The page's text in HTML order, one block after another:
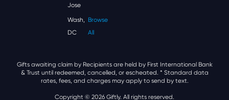
Jose
Wash,
DC
Browse
All
Gifts awaiting claim by Recipients are held by First International Bank
& Trust until redeemed, cancelled, or escheated. * Standard data
rates, fees, and charges may apply to send by text.
Copyright © 2026 Giftly. All rights reserved.